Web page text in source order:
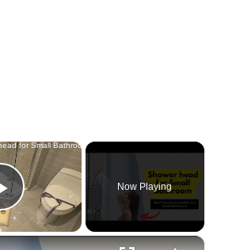
×
Play Video
Now Playing
×